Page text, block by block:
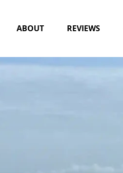
ABOUT REVIEWS